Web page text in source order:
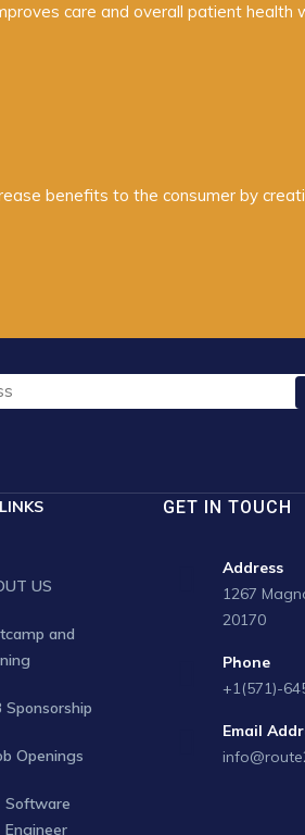
care and overall patient health
benefits to the consumer by
US
and
Sponsorship
Openings
Software
Engineer
GET IN TOUCH
Address
1267
20170
Phone
+1(571)-
Email